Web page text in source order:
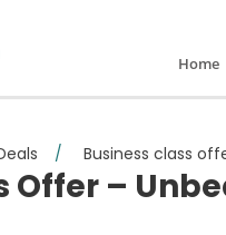
Home
/ Business class
Offer –